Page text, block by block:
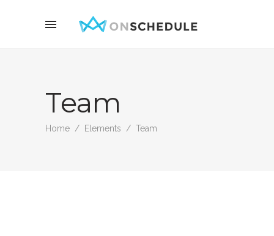
Team
Home / Elements / Team